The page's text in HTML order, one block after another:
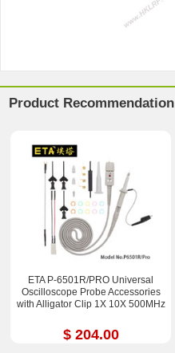
Product Recommendation
ETA P-6501R/PRO Universal
Oscilloscope Probe Accessories
with Alligator Clip 1X 10X 500MHz
$ 204.00